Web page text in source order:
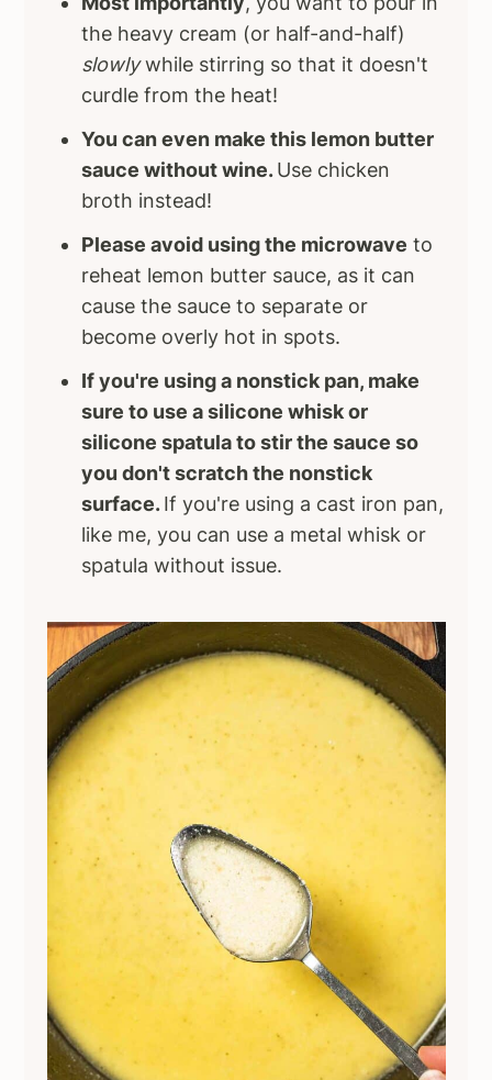
the heavy cream (or half-and-half)
slowlywhile stirring so that it doesn't
curdle from the heat!
You can even make this lemon butter
sauce without wine.Use chicken
broth instead!
Please avoid using the microwave to
reheat lemon butter sauce, as it can
cause the sauce to separate or
become overly hot in spots.
If you're using a nonstick pan, make
sure to use a silicone whisk or
silicone spatula to stir the sauce so
you don't scratch the nonstick
surface.If you're using a cast iron pan,
like me, you can use a metal whisk or
spatula without issue.